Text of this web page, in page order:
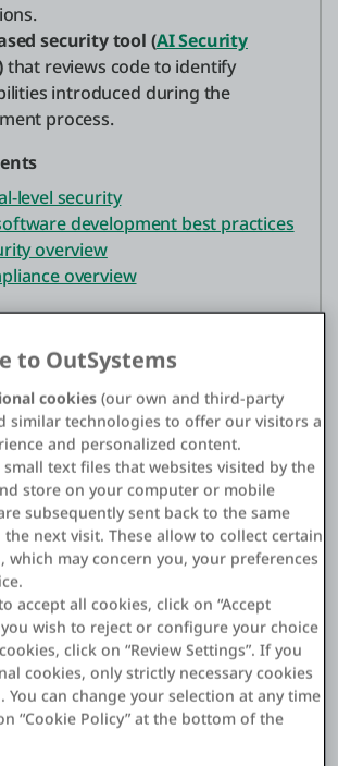
security tool (AI Security
that reviews code to identify
introduced during the
process.
level security
development best practices
overview
overview
level security
level, OutSystems prioritizes
is demonstrated by a
and holistic approach that
secure foundation throughout the
services are ISO 27001
information security office is
all internal cybersecurity and
activities, ensuring that:
staff, policies,
and technology
protect, shield, and defend the
from cyber threats, and prevent
to OutSystems
cookies (our own and third-party
similar technologies to offer our visitors a
and personalized content.
small text files that websites visited by the
store on your computer or mobile
subsequently sent back to the same
the next visit. These allow to collect certain
which may concern you, your preferences
accept all cookies, click on “Accept
you wish to reject or configure your choice
click on “Review Settings”. If you
cookies, only strictly necessary cookies
You can change your selection at any time
“Cookie Policy” at the bottom of the